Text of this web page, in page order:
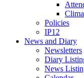
Policies
IP12
News and Diary
Newsletters
Diary
News